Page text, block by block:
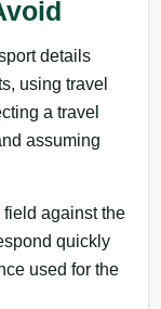
details
using travel
a travel
assuming
against the
quickly
used for the